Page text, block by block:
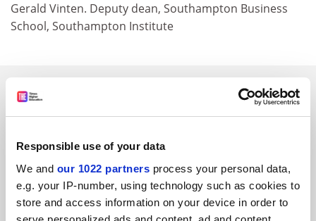
Responsible use of your data
We and our 1022 partners process your personal data,
e.g. your IP-number, using technology such as cookies to
store and access information on your device in order to
Gerald Vinten. Deputy dean, Southampton Business
School, Southampton Institute
SPONSORED
See all jobs Update job preferences
ADVERTISEMENT